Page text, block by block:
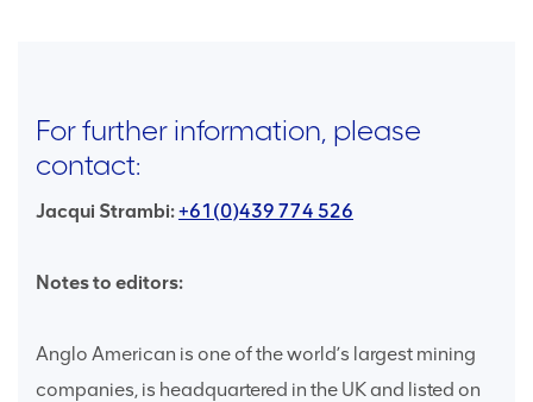
For further information, please
contact:
Jacqui Strambi:+61(0)439 774 526
Notes to editors:
Anglo American is one of the world’s largest mining
companies, is headquartered in the UK and listed on